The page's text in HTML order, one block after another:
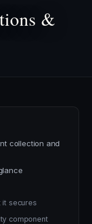
&
collection and
it secures
component